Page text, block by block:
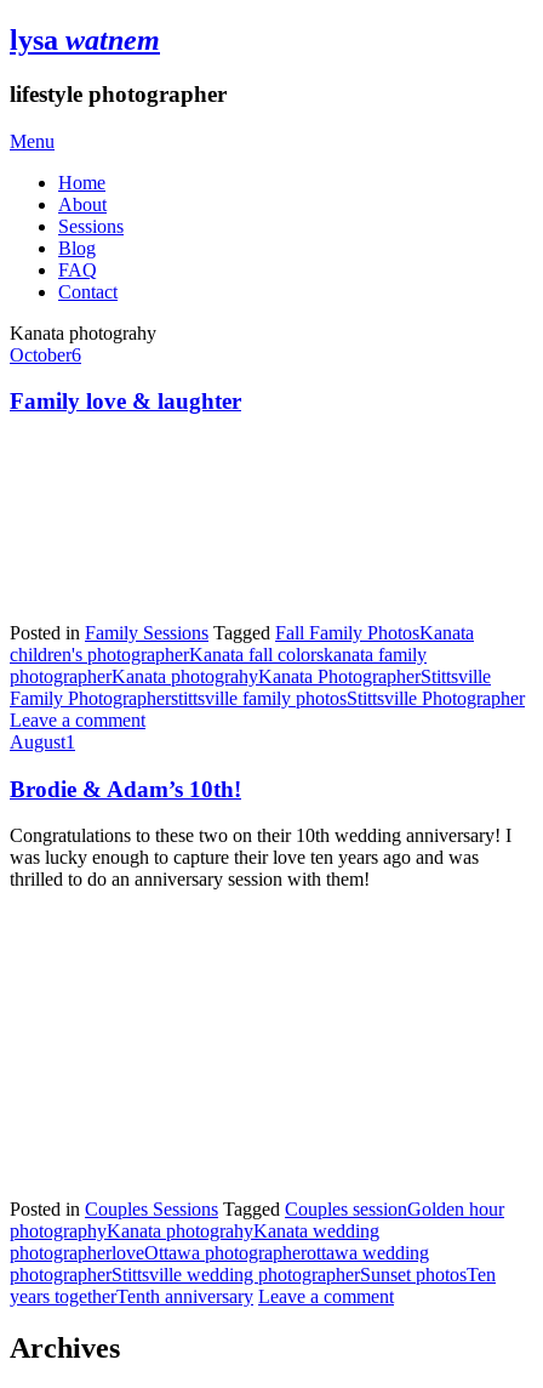
lysa watnem
lifestyle photographer
Menu
Home
About
Sessions
Blog
FAQ
Contact
Kanata photograhy
October6
Family love & laughter
Posted in Family Sessions Tagged Fall Family PhotosKanata
children's photographerKanata fall colorskanata family
photographerKanata photograhyKanata PhotographerStittsville
Family Photographerstittsville family photosStittsville Photographer
Leave a comment
August1
Brodie & Adam’s 10th!
Congratulations to these two on their 10th wedding anniversary! I
was lucky enough to capture their love ten years ago and was
thrilled to do an anniversary session with them!
Posted in Couples Sessions Tagged Couples sessionGolden hour
photographyKanata photograhyKanata wedding
photographerloveOttawa photographerottawa wedding
photographerStittsville wedding photographerSunset photosTen
years togetherTenth anniversary Leave a comment
Archives